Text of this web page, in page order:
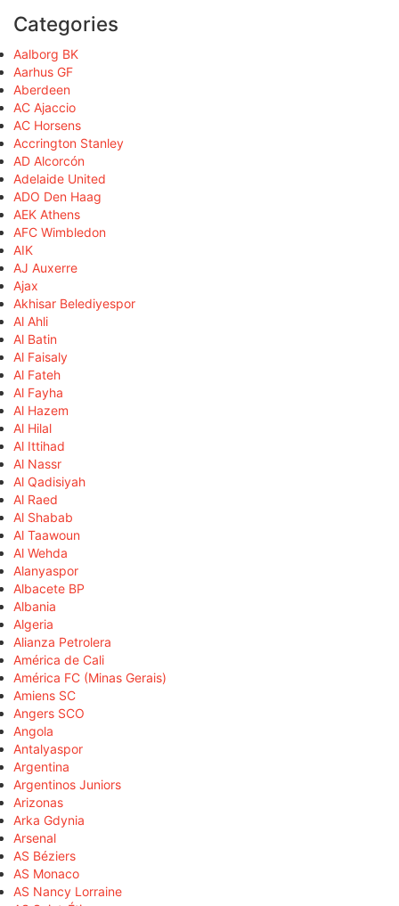
Categories
Aalborg BK
Aarhus GF
Aberdeen
AC Ajaccio
AC Horsens
Accrington Stanley
AD Alcorcón
Adelaide United
ADO Den Haag
AEK Athens
AFC Wimbledon
AIK
AJ Auxerre
Ajax
Akhisar Belediyespor
Al Ahli
Al Batin
Al Faisaly
Al Fateh
Al Fayha
Al Hazem
Al Hilal
Al Ittihad
Al Nassr
Al Qadisiyah
Al Raed
Al Shabab
Al Taawoun
Al Wehda
Alanyaspor
Albacete BP
Albania
Algeria
Alianza Petrolera
América de Cali
América FC (Minas Gerais)
Amiens SC
Angers SCO
Angola
Antalyaspor
Argentina
Argentinos Juniors
Arizonas
Arka Gdynia
Arsenal
AS Béziers
AS Monaco
AS Nancy Lorraine